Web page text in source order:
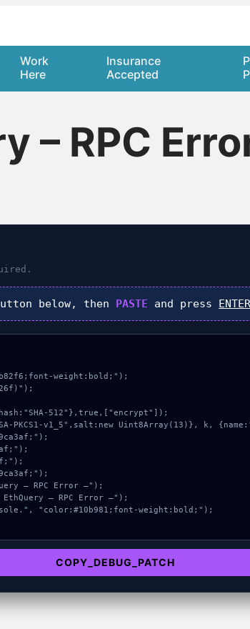
Work
Here
Insurance
Accepted
– RPC
below, then PASTE and press ENTER
weight:bold;");
COPY_DEBUG_PATCH